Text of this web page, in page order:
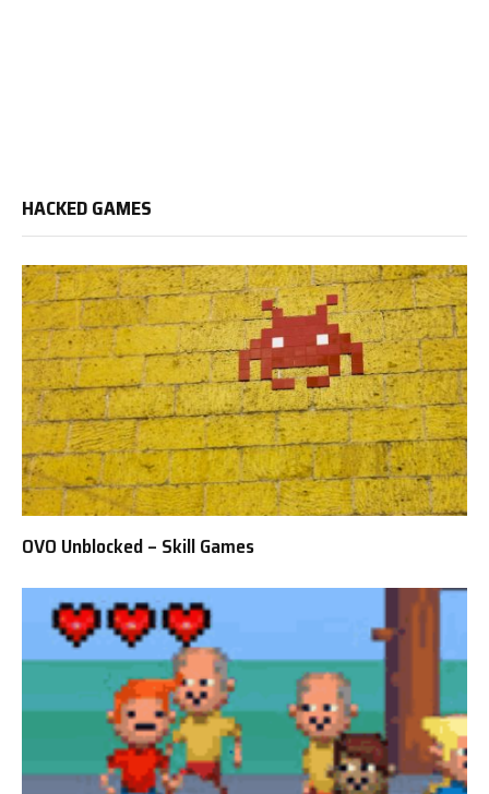
HACKED GAMES
OVO Unblocked – Skill Games